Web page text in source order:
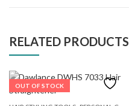
RELATED PRODUCTS
OUT OF STOCK